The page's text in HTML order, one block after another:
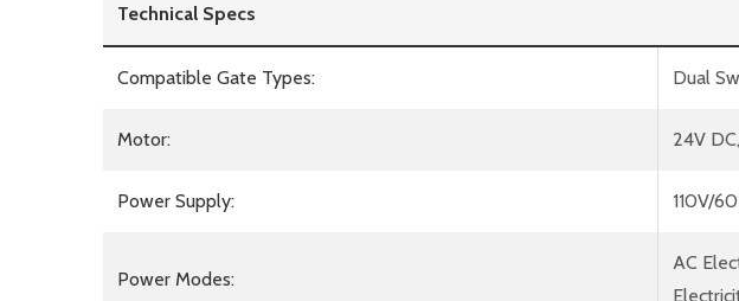
Technical Specs
Compatible Gate Types: Dual
Motor: 24V
Power Supply: 110V/
Power Modes:
AC